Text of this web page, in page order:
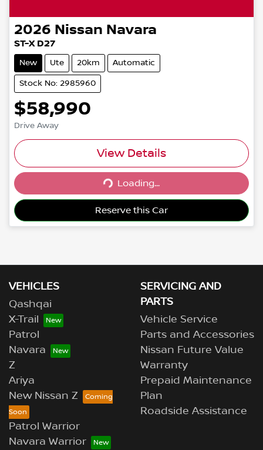
2026 Nissan Navara
ST-X D27
New Ute 20km Automatic
Stock No: 2985960
$58,990
Drive Away
View Details
Loading... Loading...
Reserve this Car
VEHICLES
Qashqai
X-Trail
Patrol
Navara
Z
Ariya
New Nissan Z
Patrol Warrior
Navara Warrior
SERVICING AND
PARTS
Vehicle Service
Parts and Accessories
Nissan Future Value
Warranty
Prepaid Maintenance
Plan
Roadside Assistance